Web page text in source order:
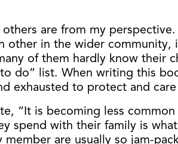
are from my
in the wider
of them hardly know their
do” list. When writing this
exhausted to protect and
“It is becoming less
with their family is
are usually so jam-